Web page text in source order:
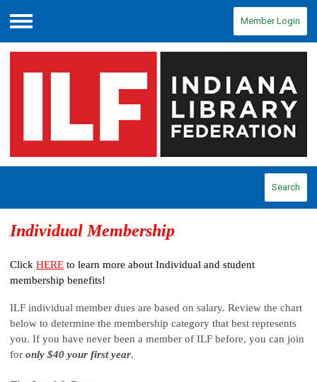
Menu
Member Login
Search
Individual Membership
Click HERE to learn more about Individual and student
membership benefits!
ILF individual member dues are based on salary. Review the chart
below to determine the membership category that best represents
you. If you have never been a member of ILF before, you can join
for only $40 your first year.